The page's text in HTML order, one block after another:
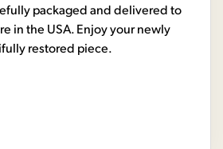
packaged and delivered to
in the USA. Enjoy your newly
restored piece.